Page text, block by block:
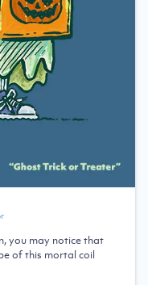
you may notice that
of this mortal coil